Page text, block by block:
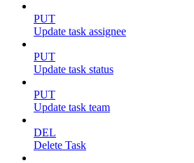
PUT
Update task assignee
PUT
Update task status
PUT
Update task team
DEL
Delete Task